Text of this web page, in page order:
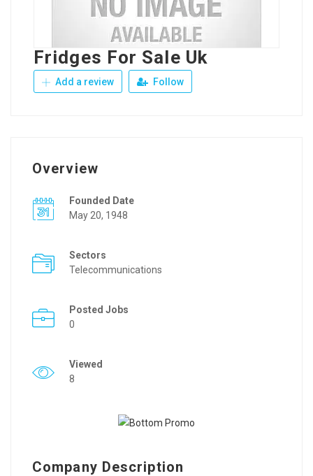
Fridges For Sale Uk
Add a review Follow
Overview
Founded Date
May 20, 1948
Sectors
Telecommunications
Posted Jobs
0
Viewed
8
Company Description